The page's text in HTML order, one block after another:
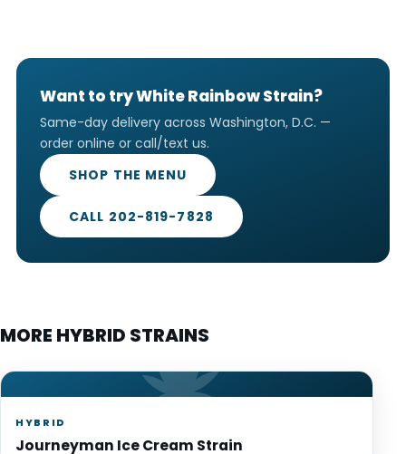
Want to try White Rainbow Strain?
Same-day delivery across Washington, D.C. —
order online or call/text us.
SHOP THE MENU
CALL 202-819-7828
MORE HYBRID STRAINS
HYBRID
Journeyman Ice Cream Strain